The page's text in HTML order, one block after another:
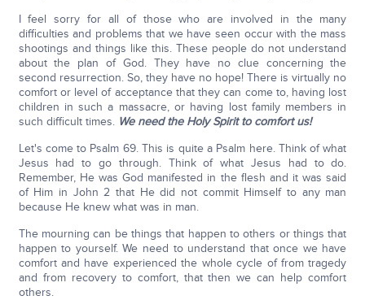
I feel sorry for all of those who are involved in the many
difficulties and problems that we have seen occur with the mass
shootings and things like this. These people do not understand
about the plan of God. They have no clue concerning the
second resurrection. So, they have no hope! There is virtually no
comfort or level of acceptance that they can come to, having lost
children in such a massacre, or having lost family members in
such difficult times. We need the Holy Spirit to comfort us!
Let's come to Psalm 69. This is quite a Psalm here. Think of what
Jesus had to go through. Think of what Jesus had to do.
Remember, He was God manifested in the flesh and it was said
of Him in John 2 that He did not commit Himself to any man
because He knew what was in man.
The mourning can be things that happen to others or things that
happen to yourself. We need to understand that once we have
comfort and have experienced the whole cycle of from tragedy
and from recovery to comfort, that then we can help comfort
others.